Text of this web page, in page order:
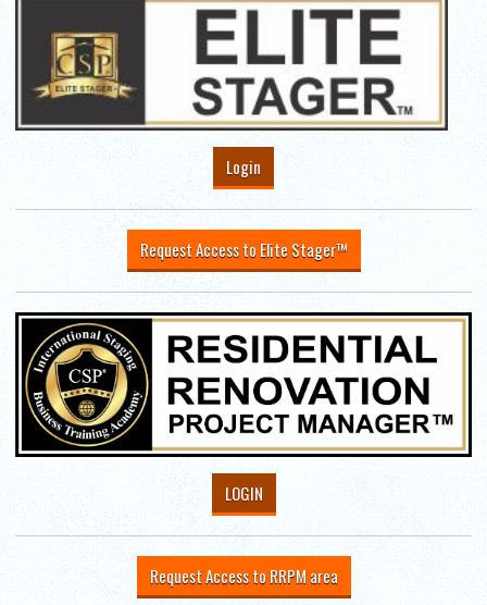
Login
Request Access to Elite Stager™
LOGIN
Request Access to RRPM area